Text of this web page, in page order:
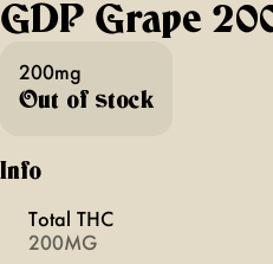
GDP Grape
200mg
Out of stock
Info
Total THC
200MG